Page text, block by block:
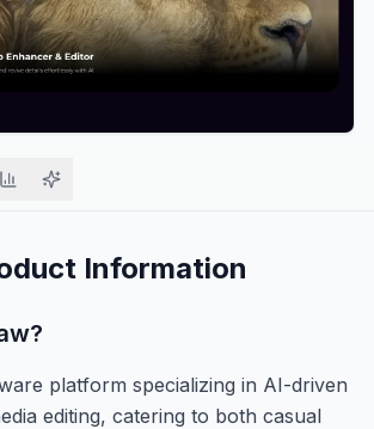
Information
?
platform specializing in AI-driven
editing, catering to both casual